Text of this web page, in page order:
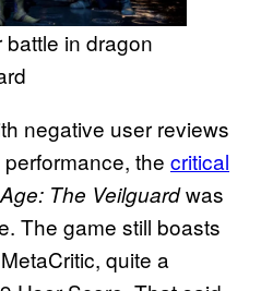
in dragon
negative user reviews
the critical
The Veilguardwas
The game still boasts
quite a